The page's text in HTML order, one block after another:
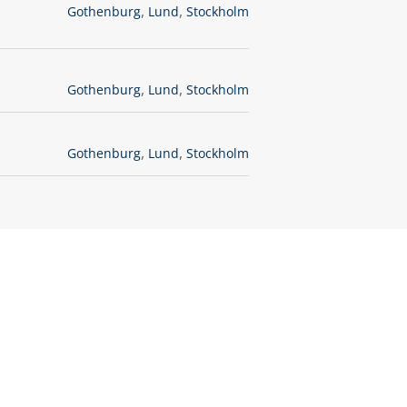
Gothenburg, Lund, Stockholm
Gothenburg, Lund, Stockholm
Gothenburg, Lund, Stockholm